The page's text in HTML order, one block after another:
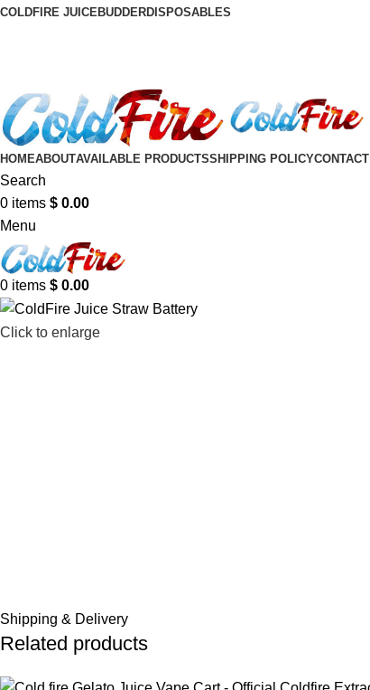
COLDFIRE JUICEBUDDERDISPOSABLES
HOMEABOUTAVAILABLE PRODUCTSSHIPPING POLICYCONTACT
Search
0 items $ 0.00
Menu
0 items $ 0.00
Click to enlarge
Shipping & Delivery
Related products